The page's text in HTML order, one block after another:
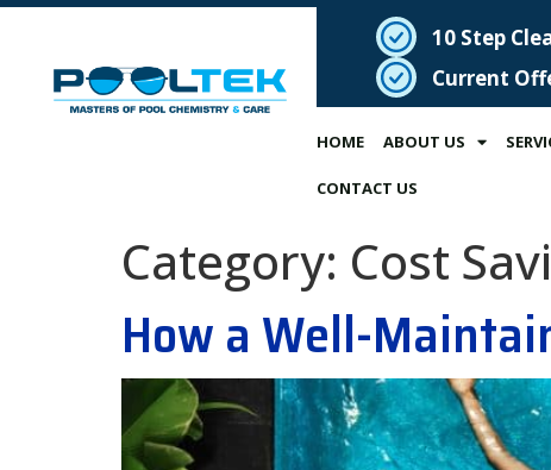
10 Step
Current
HOME ABOUT US
CONTACT US
Category: Cost
How a Well-